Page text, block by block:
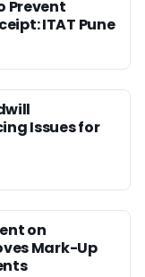
Prevent
ITAT Pune
Issues for
on
Mark-Up